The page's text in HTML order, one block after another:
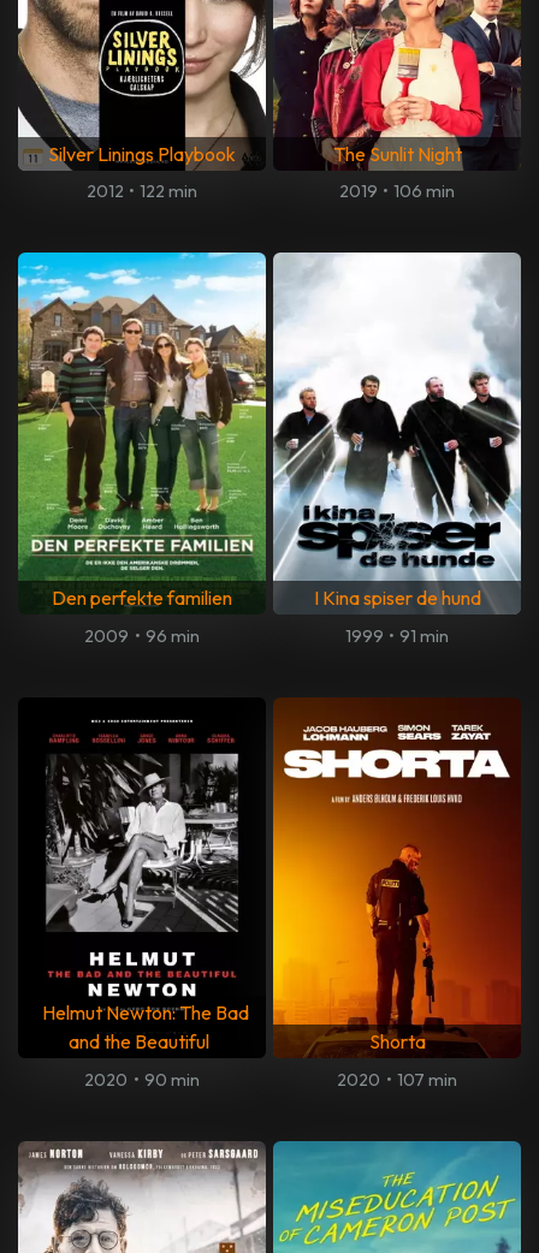
Silver Linings Playbook
2012 • 122 min
The Sunlit Night
2019 • 106 min
Den perfekte familien
2009 • 96 min
I Kina spiser de hund
1999 • 91 min
Helmut Newton: The Bad
and the Beautiful
2020 • 90 min
Shorta
2020 • 107 min